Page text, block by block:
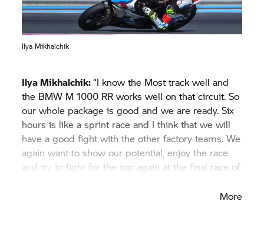
Ilya Mikhalchik
Ilya Mikhalchik:“I know the Most track well and
the BMW M 1000 RR works well on that circuit. So
our whole package is good and we are ready. Six
hours is like a sprint race and I think that we will
have a good fight with the other factory teams. We
again want to show our potential, enjoy the race
and try to fight for the top again at the final race of
More